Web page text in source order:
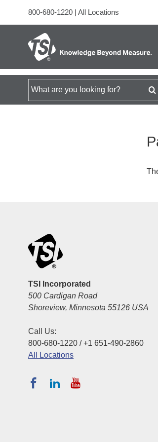
800-680-1220 | All Locations
Search for
TSI Incorporated
500 Cardigan Road
Shoreview, Minnesota 55126 USA
Call Us:
800-680-1220 / +1 651-490-2860
All Locations